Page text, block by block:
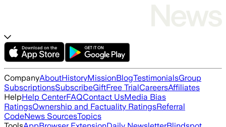
CompanyAboutHistoryMissionBlogTestimonialsGroup
SubscriptionsSubscribeGiftFree TrialCareersAffiliates
HelpHelp CenterFAQContact UsMedia Bias
RatingsOwnership and Factuality RatingsReferral
CodeNews SourcesTopics